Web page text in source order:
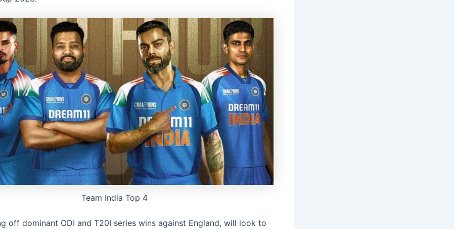
Team India Top 4
off dominant ODI and T20I series wins against England, will look to